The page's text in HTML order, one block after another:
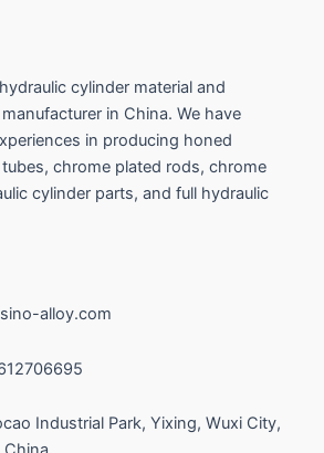
cylinder material and
in China. We have
in producing honed
chrome plated rods, chrome
cylinder parts, and full hydraulic
alloy.com
Industrial Park, Yixing, Wuxi City,